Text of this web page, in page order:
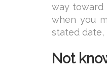
way toward
when you
stated date,
Not